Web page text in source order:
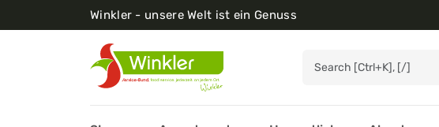
Winkler - unsere Welt ist ein Genuss